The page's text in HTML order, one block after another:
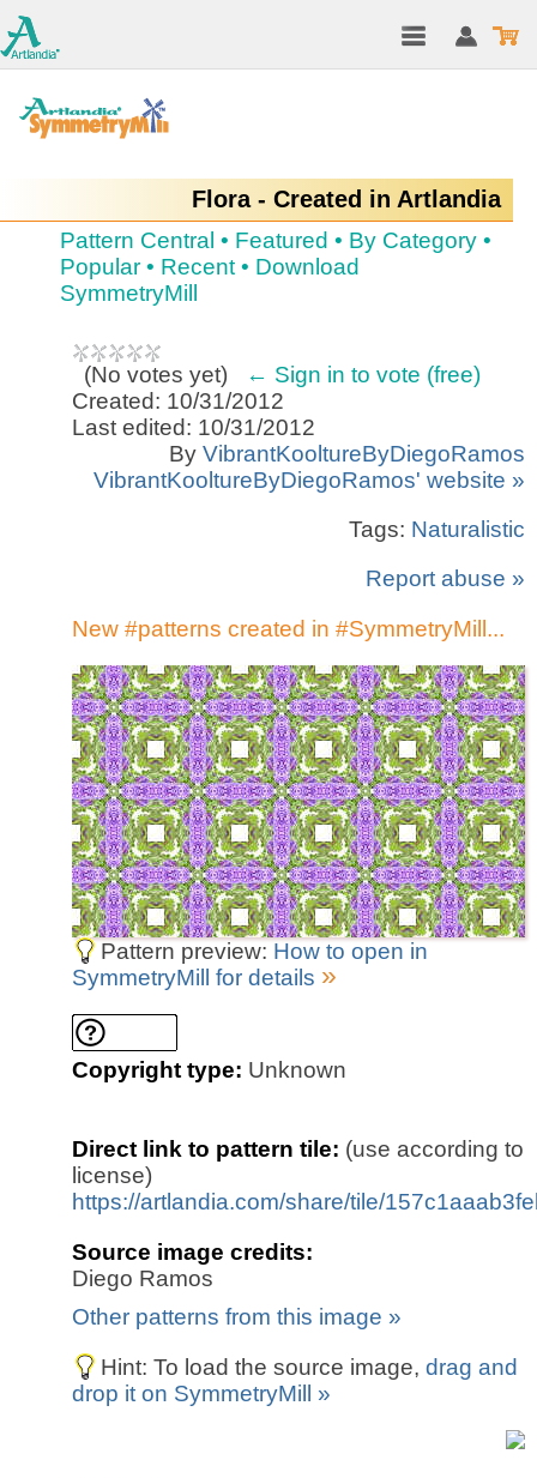
Flora - Created in Artlandia
Pattern Central • Featured • By Category •
Popular • Recent • Download
SymmetryMill
(No votes yet)
← Sign in to vote (free)
Created: 10/31/2012
Last edited: 10/31/2012
By VibrantKooltureByDiegoRamos
VibrantKooltureByDiegoRamos' website »
Tags: Naturalistic
Report abuse »
New #patterns created in #SymmetryMill...
Pattern preview: How to open in
SymmetryMill for details »
Copyright type: Unknown
Direct link to pattern tile: (use according to
license)
https://artlandia.com/share/tile/
Source image credits:
Diego Ramos
Other patterns from this image »
Hint: To load the source image, drag and
drop it on SymmetryMill »